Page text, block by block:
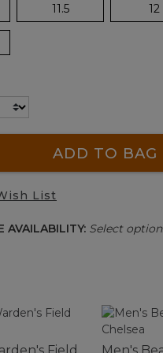
11.5 12
ADD TO BAG
List
AVAILABILITY: Select